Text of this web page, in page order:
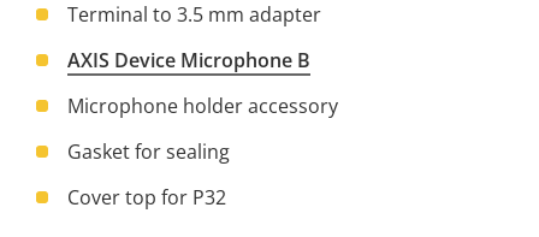
Terminal to 3.5 mm adapter
AXIS Device Microphone B
Microphone holder accessory
Gasket for sealing
Cover top for P32